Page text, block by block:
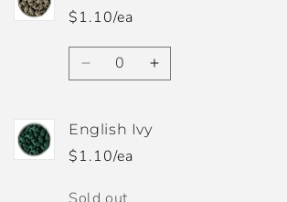
$1.10/ea
Quantity
Decrease
Creekside
Increase
English Ivy
$1.10/ea
Quantity